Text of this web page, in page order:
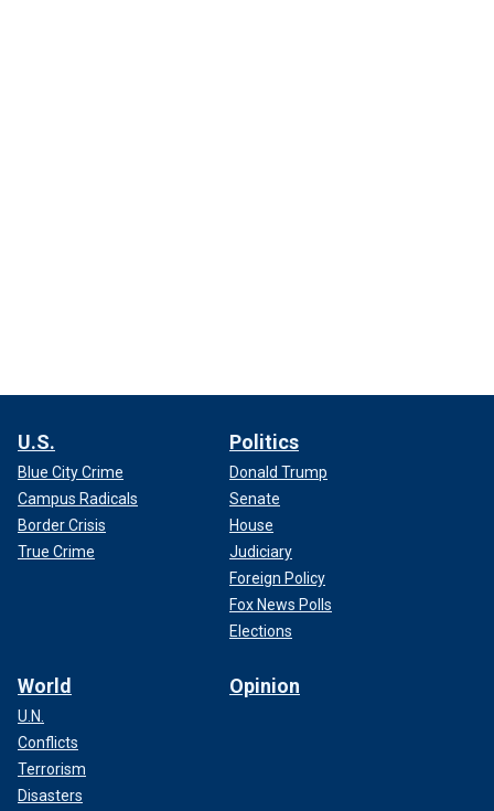
U.S.
Blue City Crime
Campus Radicals
Border Crisis
True Crime
Politics
Donald Trump
Senate
House
Judiciary
Foreign Policy
Fox News Polls
Elections
World
U.N.
Conflicts
Terrorism
Disasters
Opinion